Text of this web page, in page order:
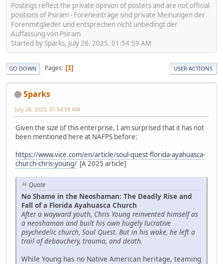
Postings reflect the private opinion of posters and are not official
positions of Psiram - Foreneinträge sind private Meinungen der
Forenmitglieder und entsprechen nicht unbedingt der
Auffassung von Psiram
Started by Sparks, July 28, 2025, 01:54:59 AM
GO DOWN Pages 1 USER ACTIONS
Sparks
July 28, 2025, 01:54:59 AM
Given the size of this enterprise, I am surprised that it has not
been mentioned here at NAFPS before:
https://www.vice.com/en/article/soul-quest-florida-ayahuasca-
church-chris-young/ [A 2025 article]
Quote
No Shame in the Neoshaman: The Deadly Rise and
Fall of a Florida Ayahuasca Church
After a wayward youth, Chris Young reinvented himself as
a neoshaman and built his own hugely lucrative
psychedelic church, Soul Quest. But in his wake, he left a
trail of debauchery, trauma, and death.
While Young has no Native American heritage, teaming